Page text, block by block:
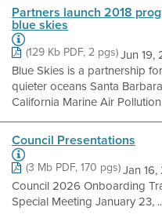
Partners launch 2018
blue skies
(129 Kb PDF, 2 pgs)Jun 19,
Blue Skies is a partnership
quieter oceans Santa
California Marine Air
Council Presentations
(3 Mb PDF, 170 pgs)Jan
Council 2026 Onboarding
Special Meeting January 23,